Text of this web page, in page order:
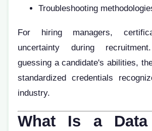
Troubleshooting
For hiring managers,
uncertainty during
guessing a candidate's abilities,
standardized credentials
industry.
What Is a Data